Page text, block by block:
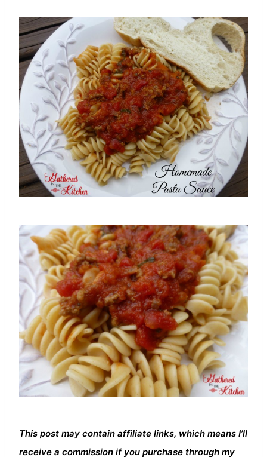
This post may contain affiliate links, which means I’ll
receive a commission if you purchase through my